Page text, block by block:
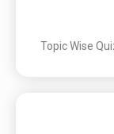
Topic Wise